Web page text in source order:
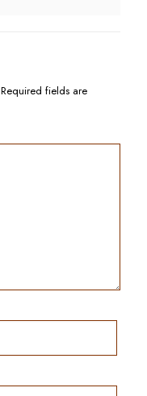
Required fields are